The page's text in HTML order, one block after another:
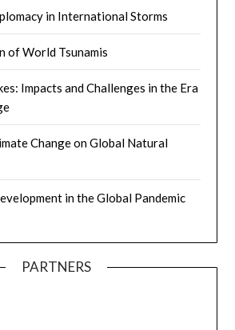
in International Storms
of World Tsunamis
Impacts and Challenges in the Era
Change on Global Natural
in the Global Pandemic
PARTNERS